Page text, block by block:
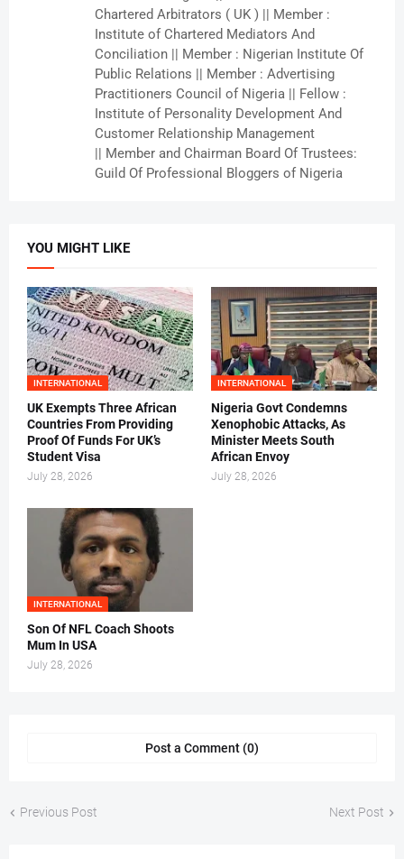
Chartered Arbitrators ( UK ) || Member :
Institute of Chartered Mediators And
Conciliation || Member : Nigerian Institute Of
Public Relations || Member : Advertising
Practitioners Council of Nigeria || Fellow :
Institute of Personality Development And
Customer Relationship Management
|| Member and Chairman Board Of Trustees:
Guild Of Professional Bloggers of Nigeria
YOU MIGHT LIKE
INTERNATIONAL
UK Exempts Three African
Countries From Providing
Proof Of Funds For UK’s
Student Visa
July 28, 2026
INTERNATIONAL
Nigeria Govt Condemns
Xenophobic Attacks, As
Minister Meets South
African Envoy
July 28, 2026
INTERNATIONAL
Son Of NFL Coach Shoots
Mum In USA
July 28, 2026
Post a Comment (0)
Previous Post Next Post